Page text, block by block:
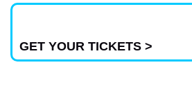
GET YOUR TICKETS >